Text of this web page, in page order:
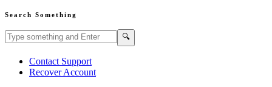
Search Something
Search GBFans.com content 🔍
Contact Support
Recover Account